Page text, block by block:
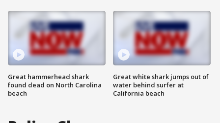
Great hammerhead shark
found dead on North Carolina
beach
Great white shark jumps out of
water behind surfer at
California beach